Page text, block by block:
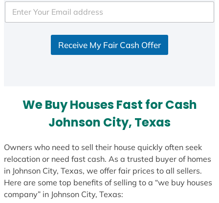
e
d
Receive My Fair Cash Offer
We Buy Houses Fast for Cash
Johnson City, Texas
Owners who need to sell their house quickly often seek
relocation or need fast cash. As a trusted buyer of homes
in Johnson City, Texas, we offer fair prices to all sellers.
Here are some top benefits of selling to a “we buy houses
company” in Johnson City, Texas: